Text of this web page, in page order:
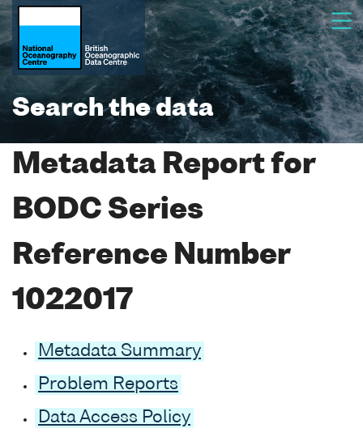
Search the data
Metadata Report for
BODC Series
Reference Number
1022017
Metadata Summary
Problem Reports
Data Access Policy